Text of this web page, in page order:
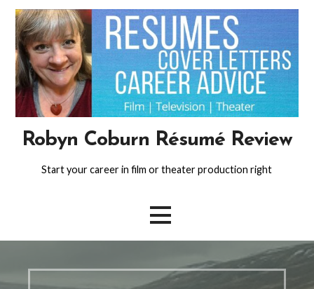
Skip
content
Robyn Coburn Résumé Review
Start your career in film or theater production right